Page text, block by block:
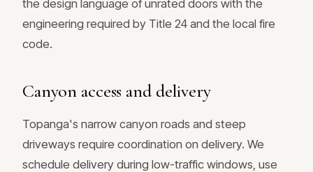
the design language of unrated doors with the
engineering required by Title 24 and the local fire
code.
Canyon access and delivery
Topanga's narrow canyon roads and steep
driveways require coordination on delivery. We
schedule delivery during low-traffic windows, use